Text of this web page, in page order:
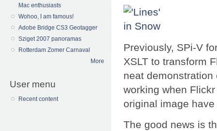
Mac enthusiasts
Wohoo, I am famous!
Adobe Bridge CS3 Geotagger
Sziget 2007 panoramas
Rotterdam Zomer Carnaval
More
User menu
Recent content
Previously, SPi-V
XSLT to transform
neat
working when
original image
The good news is